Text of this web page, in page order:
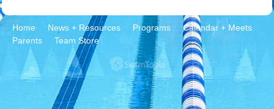
Home News + Resources Programs
Calendar + Meets
Parents
Team Store